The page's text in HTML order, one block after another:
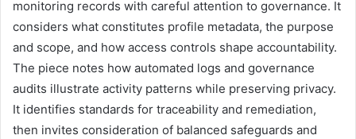
monitoring records with careful attention to governance. It
considers what constitutes profile metadata, the purpose
and scope, and how access controls shape accountability.
The piece notes how automated logs and governance
audits illustrate activity patterns while preserving privacy.
It identifies standards for traceability and remediation,
then invites consideration of balanced safeguards and